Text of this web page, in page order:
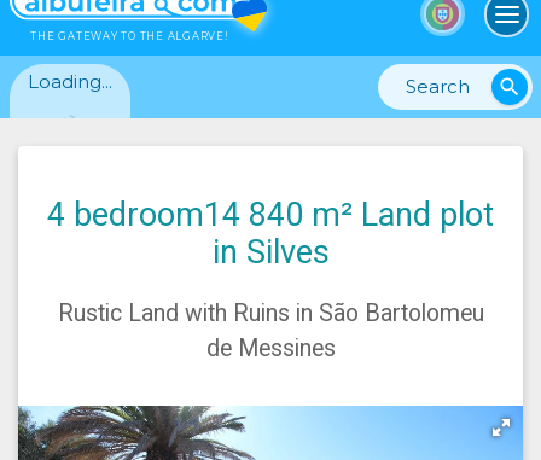
THE GATEWAY TO THE ALGARVE!
search
Loading...
4 bedroom14 840 m² Land plot
in Silves
Rustic Land with Ruins in São Bartolomeu
de Messines